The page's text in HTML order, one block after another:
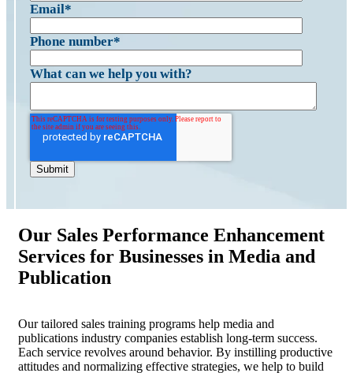
Email*
Phone number*
What can we help you with?
Our Sales Performance Enhancement
Services for Businesses in Media and
Publication
Our tailored sales training programs help media and
publications industry companies establish long-term success.
Each service revolves around behavior. By instilling productive
attitudes and normalizing effective strategies, we help to build